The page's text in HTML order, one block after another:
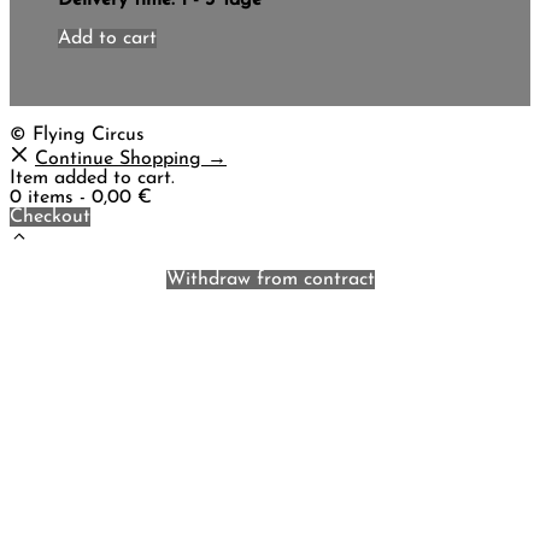
Add to cart
© Flying Circus
Continue Shopping →
Item added to cart.
0 items - 0,00 €
Checkout
Withdraw from contract